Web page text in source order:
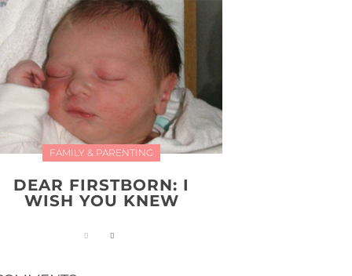
FAMILY & PARENTING
DEAR FIRSTBORN: I
WISH YOU KNEW